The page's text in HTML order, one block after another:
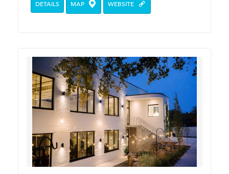
DETAILS MAP WEBSITE